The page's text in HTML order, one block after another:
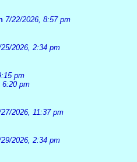
7/22/2026, 8:57 pm
2026, 2:34 pm
pm
6:20 pm
2026, 11:37 pm
2026, 2:34 pm